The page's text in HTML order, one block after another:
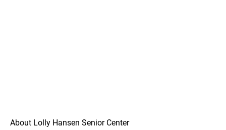
About Lolly Hansen Senior Center